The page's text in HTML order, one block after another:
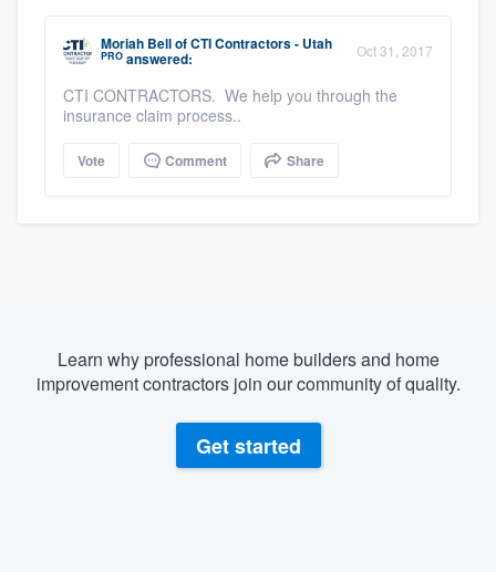
Moriah BellofCTI Contractors - Utah
PRO answered: Oct 31, 2017
CTI CONTRACTORS. We help you through the
insurance claim process..
Vote Comment Share
Learn why professional home builders and home
improvement contractors join our community of quality.
Get started